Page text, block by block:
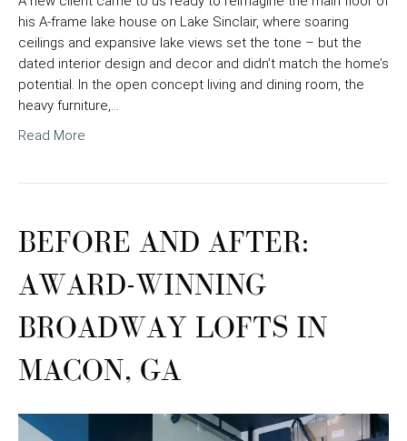
his A-frame lake house on Lake Sinclair, where soaring
ceilings and expansive lake views set the tone – but the
dated interior design and decor and didn’t match the home’s
potential. In the open concept living and dining room, the
heavy furniture,…
Read More
BEFORE AND AFTER:
AWARD-WINNING
BROADWAY LOFTS IN
MACON, GA